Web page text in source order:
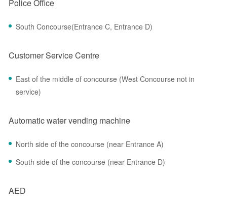
Police Office
South Concourse(Entrance C, Entrance D)
Customer Service Centre
East of the middle of concourse (West Concourse not in
service)
Automatic water vending machine
North side of the concourse (near Entrance A)
South side of the concourse (near Entrance D)
AED